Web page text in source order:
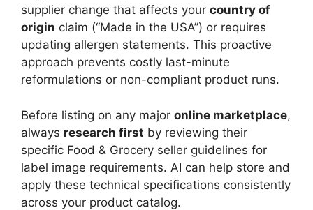
supplier change that affects your country of
origin claim (“Made in the USA”) or requires
updating allergen statements. This proactive
approach prevents costly last-minute
reformulations or non-compliant product runs.
Before listing on any major online marketplace,
always research first by reviewing their
specific Food & Grocery seller guidelines for
label image requirements. AI can help store and
apply these technical specifications consistently
across your product catalog.